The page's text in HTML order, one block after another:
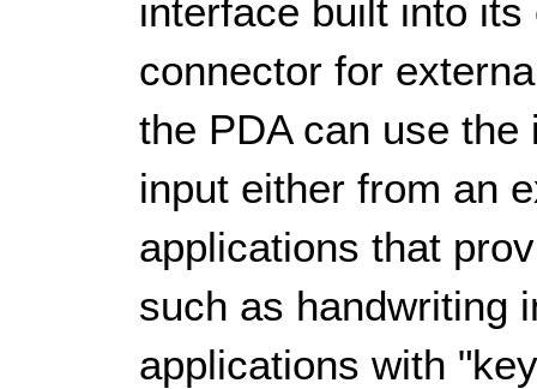
interface built into
connector for
the PDA can use
input either from an
applications that
such as handwriting
applications with